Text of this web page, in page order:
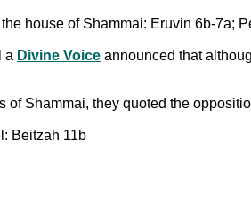
house of Shammai: Eruvin 6b-7a;
a Divine Voice announced that
Shammai, they quoted the
Beitzah 11b